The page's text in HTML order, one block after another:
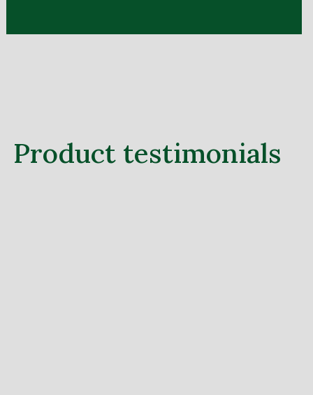
Product testimonials